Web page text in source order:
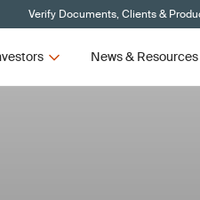
Verify Documents, Clients &
News & Resources